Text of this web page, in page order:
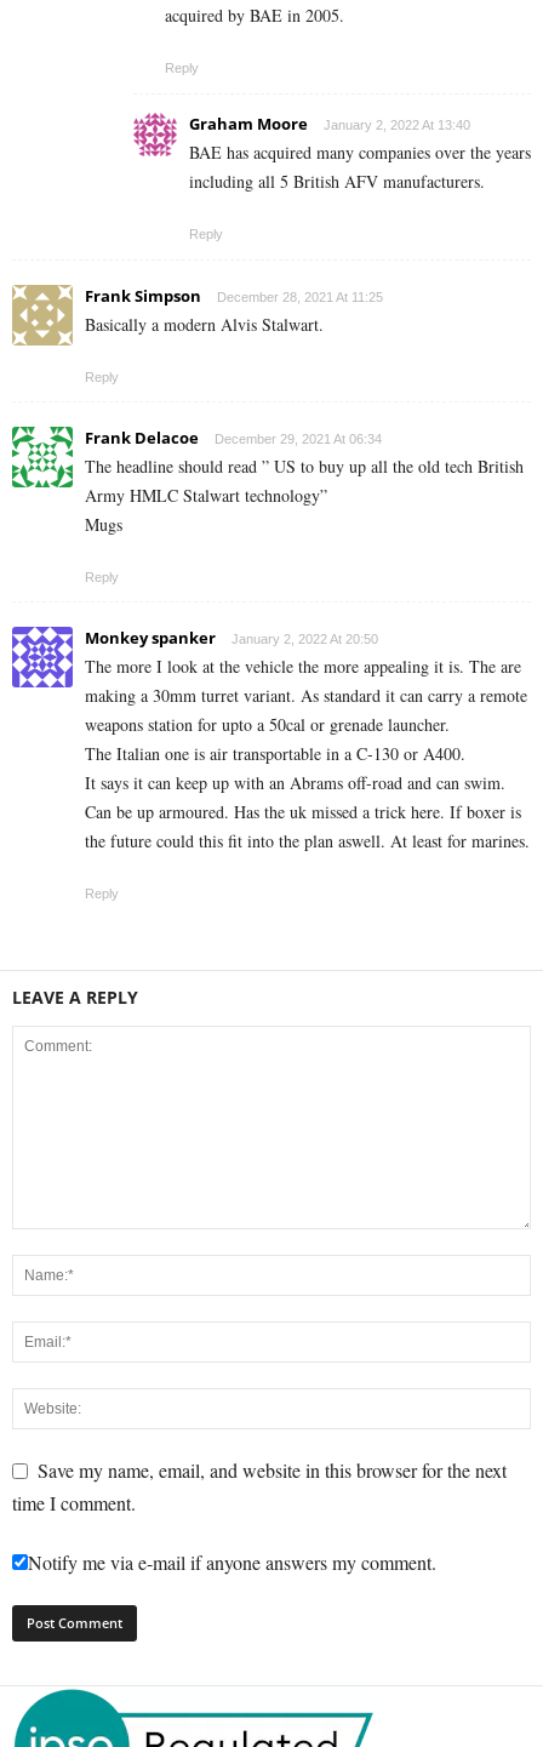
acquired by BAE in 2005.
Reply
Graham Moore January 2, 2022 At 13:40
BAE has acquired many companies over the years
including all 5 British AFV manufacturers.
Reply
Frank Simpson December 28, 2021 At 11:25
Basically a modern Alvis Stalwart.
Reply
Frank Delacoe December 29, 2021 At 06:34
The headline should read ” US to buy up all the old tech British
Army HMLC Stalwart technology”
Mugs
Reply
Monkey spanker January 2, 2022 At 20:50
The more I look at the vehicle the more appealing it is. The are
making a 30mm turret variant. As standard it can carry a remote
weapons station for upto a 50cal or grenade launcher.
The Italian one is air transportable in a C-130 or A400.
It says it can keep up with an Abrams off-road and can swim.
Can be up armoured. Has the uk missed a trick here. If boxer is
the future could this fit into the plan aswell. At least for marines.
Reply
LEAVE A REPLY
Save my name, email, and website in this browser for the next
time I comment.
Notify me via e-mail if anyone answers my comment.